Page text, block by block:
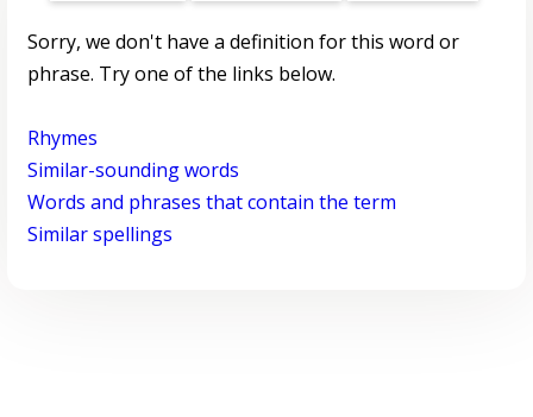
Sorry, we don't have a definition for this word or
phrase. Try one of the links below.
Rhymes
Similar-sounding words
Words and phrases that contain the term
Similar spellings